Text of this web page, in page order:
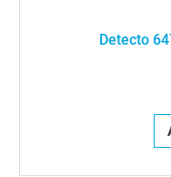
Detecto